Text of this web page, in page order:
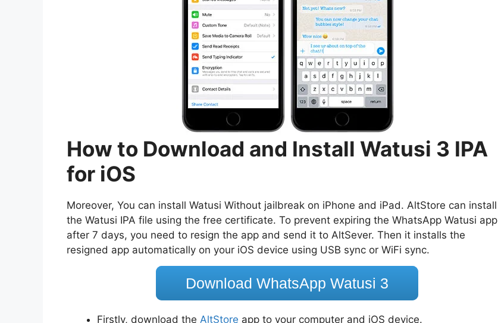
How to Download and Install Watusi 3 IPA
for iOS
Moreover, You can install Watusi Without jailbreak on iPhone and iPad. AltStore can install
the Watusi IPA file using the free certificate. To prevent expiring the WhatsApp Watusi app
after 7 days, you need to resign the app and send it to AltSever. Then it installs the
resigned app automatically on your iOS device using USB sync or WiFi sync.
Download WhatsApp Watusi 3
Firstly, download the AltStore app to your computer and iOS device.